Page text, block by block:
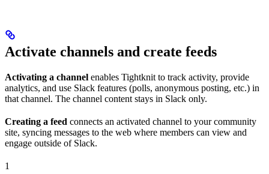
Activate channels and create feeds
Activating a channel enables Tightknit to track activity, provide
analytics, and use Slack features (polls, anonymous posting, etc.) in
that channel. The channel content stays in Slack only.
Creating a feed connects an activated channel to your community
site, syncing messages to the web where members can view and
engage outside of Slack.
1